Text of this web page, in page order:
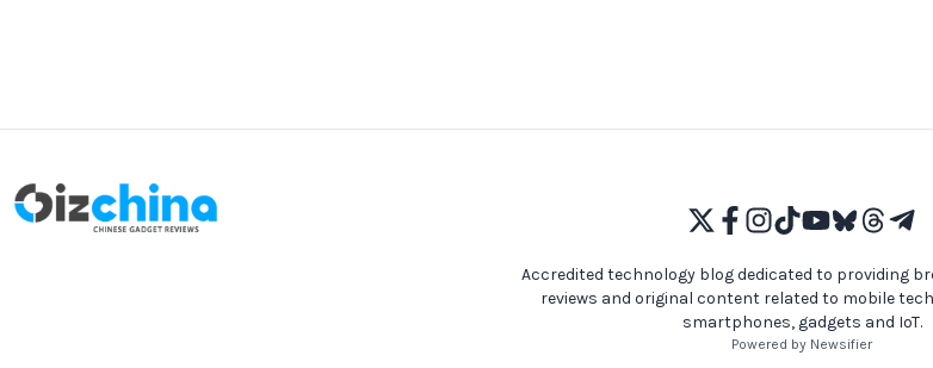
Accredited technology blog dedicated to providing
reviews and original content related to mobile
smartphones, gadgets and IoT.
Powered by Newsifier